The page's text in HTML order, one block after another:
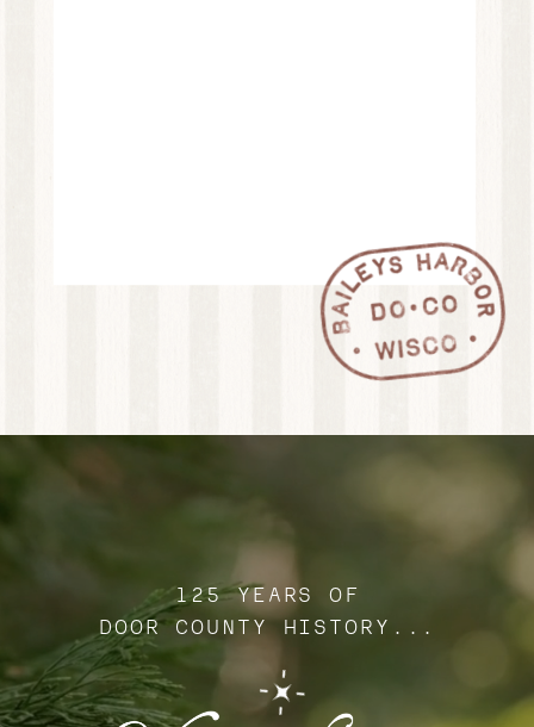
125 YEARS OF
DOOR COUNTY HISTORY...